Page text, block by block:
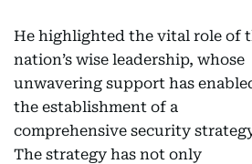
He highlighted the vital role of
nation’s wise leadership, whose
unwavering support has
the establishment of a
comprehensive security
The strategy has not only